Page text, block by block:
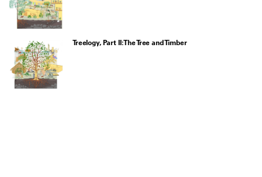
Treelogy, Part II: The Tree and Timber